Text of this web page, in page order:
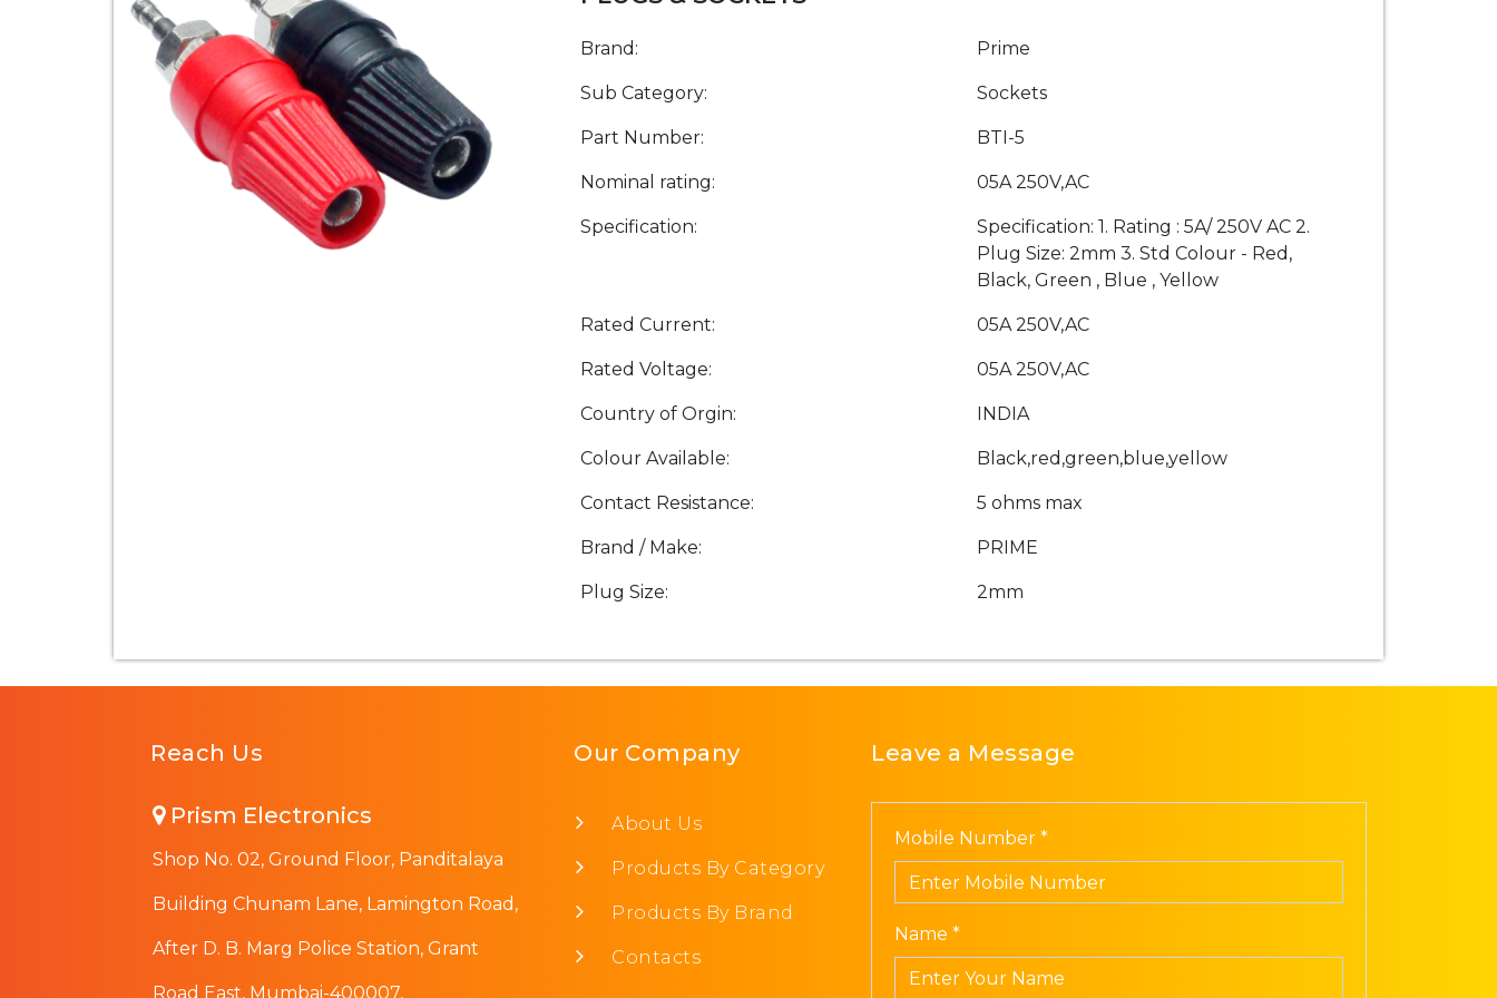
Brand: Prime
Sub Category: Sockets
Part Number: BTI-5
Nominal rating: 05A 250V,AC
Specification:
Specification: 1. Rating : 5A/ 250V AC 2.
Plug Size: 2mm 3. Std Colour - Red,
Black, Green , Blue , Yellow
Rated Current: 05A 250V,AC
Rated Voltage: 05A 250V,AC
Country of Orgin: INDIA
Colour Available: Black,red,green,blue,yellow
Contact Resistance: 5 ohms max
Brand / Make: PRIME
Plug Size: 2mm
Reach Us
Prism Electronics
Shop No. 02, Ground Floor, Panditalaya
Building Chunam Lane, Lamington Road,
After D. B. Marg Police Station, Grant
Road East, Mumbai-400007,
Our Company
About Us
Products By Category
Products By Brand
Contacts
Leave a Message
Mobile Number *
Name *